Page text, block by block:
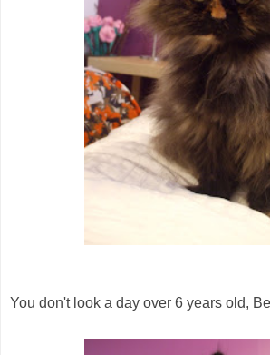
You don't look a day over 6 years old,